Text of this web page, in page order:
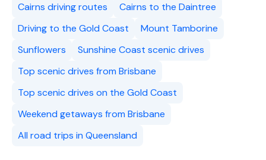
Cairns driving routes
Cairns to the Daintree
Driving to the Gold Coast
Mount Tamborine
Sunflowers
Sunshine Coast scenic drives
Top scenic drives from Brisbane
Top scenic drives on the Gold Coast
Weekend getaways from Brisbane
All road trips in Queensland